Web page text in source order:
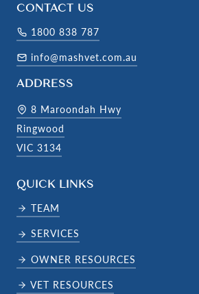
CONTACT US
1800 838 787
info@mashvet.com.au
ADDRESS
8 Maroondah Hwy
Ringwood
VIC 3134
QUICK LINKS
TEAM
SERVICES
OWNER RESOURCES
VET RESOURCES